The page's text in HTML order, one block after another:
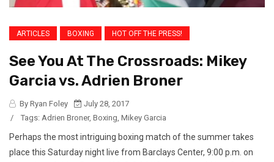
ARTICLES BOXING HOT OFF THE PRESS!
See You At The Crossroads: Mikey
Garcia vs. Adrien Broner
By Ryan Foley
July 28, 2017
/
Tags: Adrien Broner, Boxing, Mikey Garcia
Perhaps the most intriguing boxing match of the summer takes
place this Saturday night live from Barclays Center, 9:00 p.m. on